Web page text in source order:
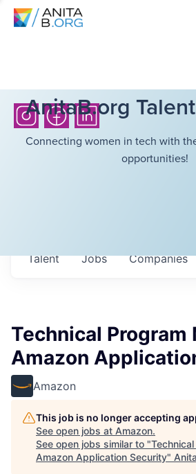
AnitaB.org
Connecting women in tech with
opportunities!
Jobs Companies
Talent
Technical Program
Amazon
Amazon
This job is no longer accepting
See open jobs at Amazon.
See open jobs similar to "
Amazon Application Security"